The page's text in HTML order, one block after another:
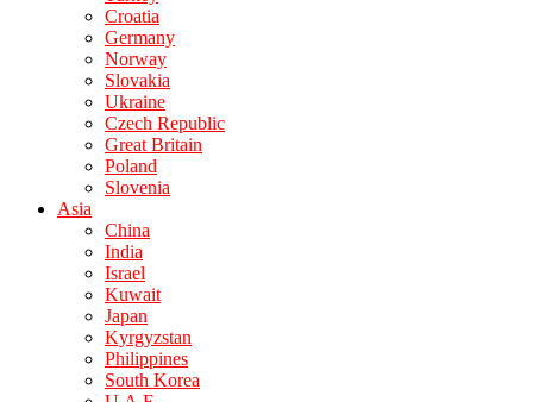
Croatia
Germany
Norway
Slovakia
Ukraine
Czech Republic
Great Britain
Poland
Slovenia
Asia
China
India
Israel
Kuwait
Japan
Kyrgyzstan
Philippines
South Korea